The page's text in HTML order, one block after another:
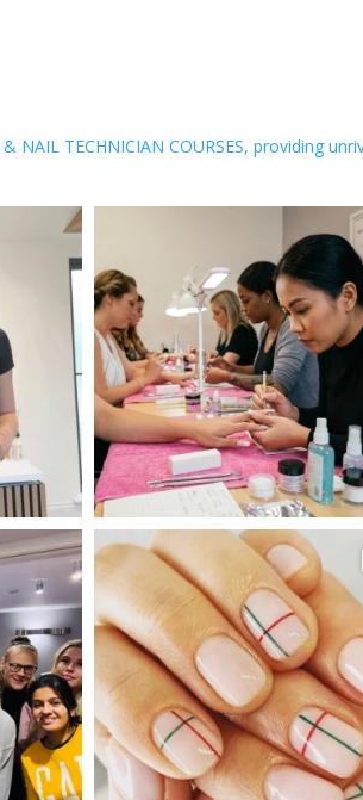
NAIL TECHNICIAN COURSES, providing